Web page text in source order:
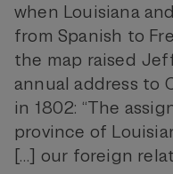
when Louisiana
from Spanish to
the map raised
annual address to
in 1802: “The
province of
[…] our foreign